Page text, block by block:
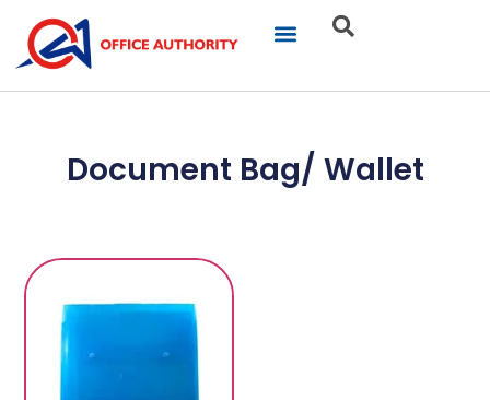
Document Bag/ Wallet